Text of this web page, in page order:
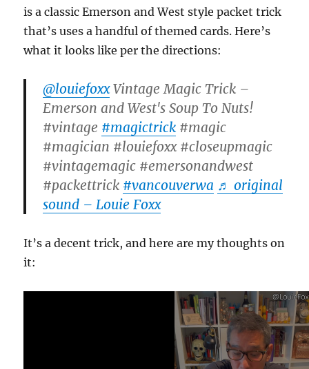
is a classic Emerson and West style packet trick
that’s uses a handful of themed cards. Here’s
what it looks like per the directions:
@louiefoxxVintage Magic Trick –
Emerson and West's Soup To Nuts!
#vintage #magictrick #magic
#magician #louiefoxx #closeupmagic
#vintagemagic #emersonandwest
#packettrick #vancouverwa ♬ original
sound – Louie Foxx
It’s a decent trick, and here are my thoughts on
it: